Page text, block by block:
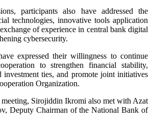
participants also have addressed the
technologies, innovative tools application
of experience in central bank digital
cybersecurity.
expressed their willingness to continue
to strengthen financial stability,
investment ties, and promote joint initiatives
Organization.
Sirojiddin Ikromi also met with Azat
Deputy Chairman of the National Bank of